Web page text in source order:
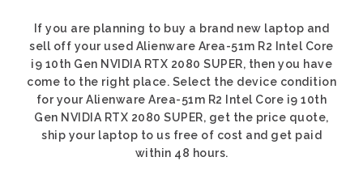
If you are planning to buy a brand new laptop and
sell off your used Alienware Area-51m R2 Intel Core
i9 10th Gen NVIDIA RTX 2080 SUPER, then you have
come to the right place. Select the device condition
for your Alienware Area-51m R2 Intel Core i9 10th
Gen NVIDIA RTX 2080 SUPER, get the price quote,
ship your laptop to us free of cost and get paid
within 48 hours.